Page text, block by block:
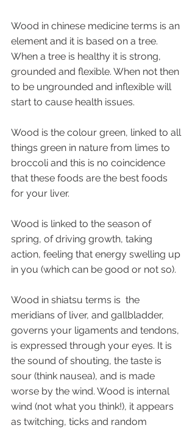
Wood in chinese medicine terms is an
element and it is based on a tree.
When a tree is healthy it is strong,
grounded and flexible. When not then
to be ungrounded and inflexible will
start to cause health issues.
Wood is the colour green, linked to all
things green in nature from limes to
broccoli and this is no coincidence
that these foods are the best foods
for your liver.
Wood is linked to the season of
spring, of driving growth, taking
action, feeling that energy swelling up
in you (which can be good or not so).
Wood in shiatsu terms is  the
meridians of liver, and gallbladder,
governs your ligaments and tendons,
is expressed through your eyes. It is
the sound of shouting, the taste is
sour (think nausea), and is made
worse by the wind. Wood is internal
wind (not what you think!), it appears
as twitching, ticks and random